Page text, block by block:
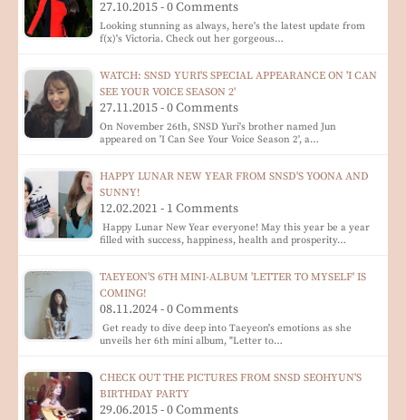
27.10.2015 - 0 Comments
Looking stunning as always, here's the latest update from
f(x)'s Victoria. Check out her gorgeous…
WATCH: SNSD YURI'S SPECIAL APPEARANCE ON 'I CAN
SEE YOUR VOICE SEASON 2'
27.11.2015 - 0 Comments
On November 26th, SNSD Yuri's brother named Jun
appeared on 'I Can See Your Voice Season 2', a…
HAPPY LUNAR NEW YEAR FROM SNSD'S YOONA AND
SUNNY!
12.02.2021 - 1 Comments
Happy Lunar New Year everyone! May this year be a year
filled with success, happiness, health and prosperity…
TAEYEON'S 6TH MINI-ALBUM 'LETTER TO MYSELF' IS
COMING!
08.11.2024 - 0 Comments
Get ready to dive deep into Taeyeon's emotions as she
unveils her 6th mini album, "Letter to…
CHECK OUT THE PICTURES FROM SNSD SEOHYUN'S
BIRTHDAY PARTY
29.06.2015 - 0 Comments